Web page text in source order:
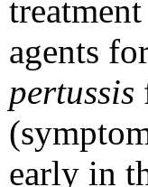
agents
pertussis
early in